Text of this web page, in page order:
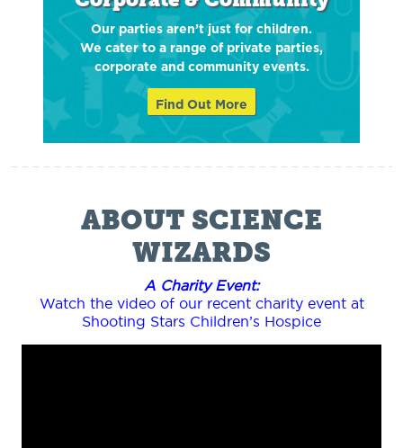
Our parties aren’t just for children.
We cater to a range of private parties,
corporate and community events.
Find Out More
ABOUT SCIENCE
WIZARDS
A Charity Event:
Watch the video of our recent charity event at
Shooting Stars Children’s Hospice